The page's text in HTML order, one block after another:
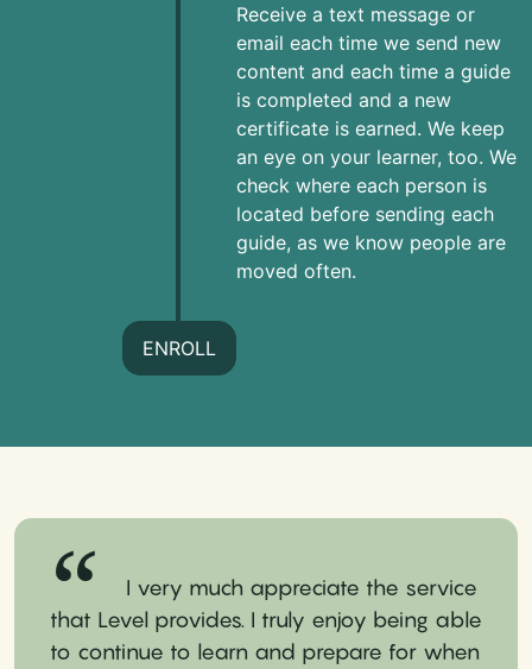
Receive a text message or
email each time we send new
content and each time a guide
is completed and a new
certificate is earned. We keep
an eye on your learner, too. We
check where each person is
located before sending each
guide, as we know people are
moved often.
ENROLL
I very much appreciate the service
that Level provides. I truly enjoy being able
to continue to learn and prepare for when